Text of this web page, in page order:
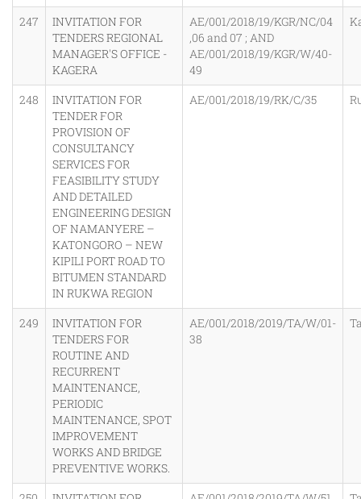
247
INVITATION FOR
TENDERS REGIONAL
MANAGER'S OFFICE -
KAGERA
AE/001/2018/19/KGR/NC/04
,06 and 07 ; AND
AE/001/2018/19/KGR/W/40-
49
248
INVITATION FOR
TENDER FOR
PROVISION OF
CONSULTANCY
SERVICES FOR
FEASIBILITY STUDY
AND DETAILED
ENGINEERING DESIGN
OF NAMANYERE –
KATONGORO – NEW
KIPILI PORT ROAD TO
BITUMEN STANDARD
IN RUKWA REGION
AE/001/2018/19/RK/C/35
249
INVITATION FOR
TENDERS FOR
ROUTINE AND
RECURRENT
MAINTENANCE,
PERIODIC
MAINTENANCE, SPOT
IMPROVEMENT
WORKS AND BRIDGE
PREVENTIVE WORKS.
AE/001/2018/2019/TA/W/01-
38